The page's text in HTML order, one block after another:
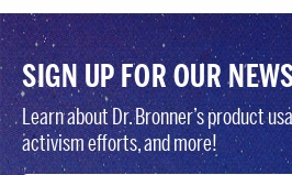
SIGN UP FOR OUR
Learn about Dr. Bronner’s product
activism efforts, and more!